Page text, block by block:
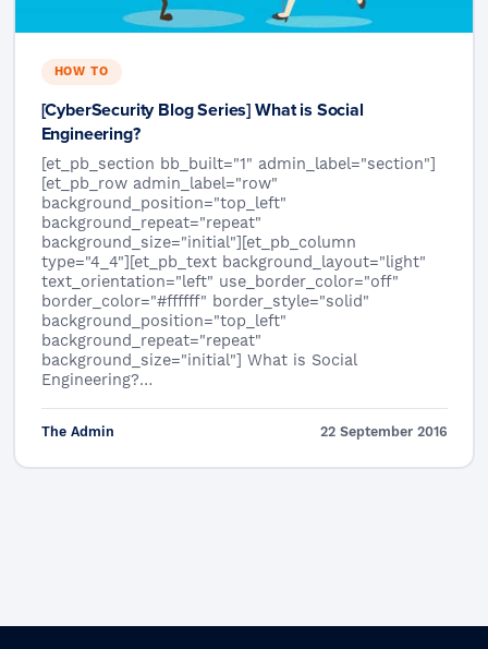
HOW TO
[CyberSecurity Blog Series] What is Social
Engineering?
[et_pb_section bb_built="1" admin_label="section"]
[et_pb_row admin_label="row"
background_position="top_left"
background_repeat="repeat"
background_size="initial"][et_pb_column
type="4_4"][et_pb_text background_layout="light"
text_orientation="left" use_border_color="off"
border_color="#ffffff" border_style="solid"
background_position="top_left"
background_repeat="repeat"
background_size="initial"] What is Social
Engineering?…
The Admin 22 September 2016